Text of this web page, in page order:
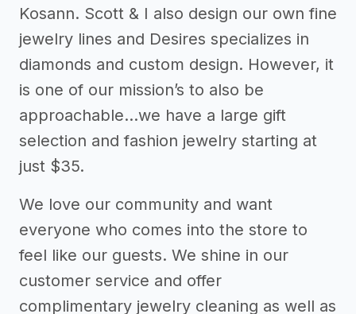
Kosann. Scott & I also design our own fine
jewelry lines and Desires specializes in
diamonds and custom design. However, it
is one of our mission’s to also be
approachable...we have a large gift
selection and fashion jewelry starting at
just $35.
We love our community and want
everyone who comes into the store to
feel like our guests. We shine in our
customer service and offer
complimentary jewelry cleaning as well as